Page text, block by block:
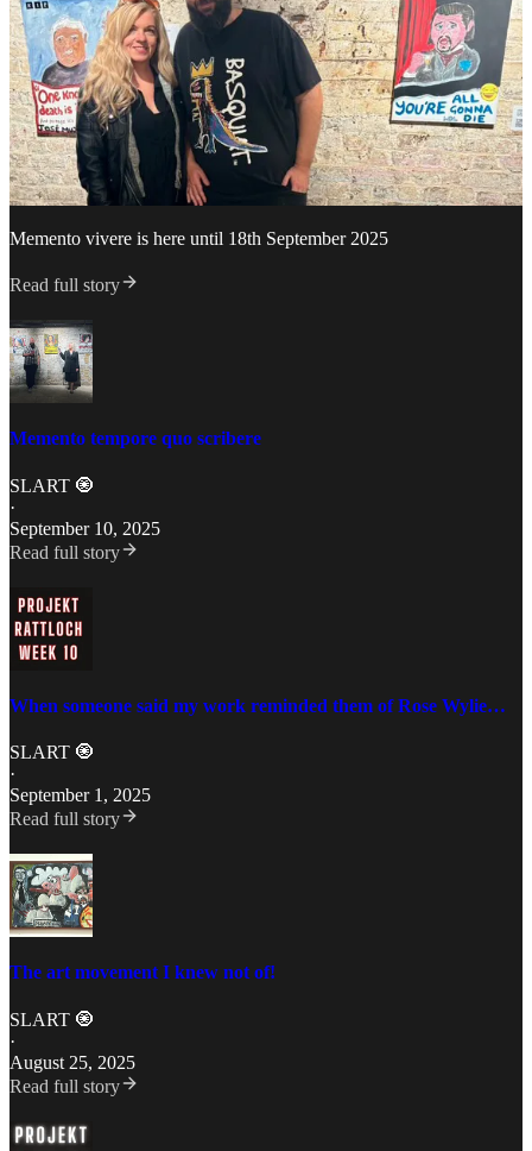
Memento vivere is here until 18th September 2025
Read full story
Memento tempore quo scribere
SLART 🧿
·
September 10, 2025
Read full story
When someone said my work reminded them of Rose Wylie…
SLART 🧿
·
September 1, 2025
Read full story
The art movement I knew not of!
SLART 🧿
·
August 25, 2025
Read full story